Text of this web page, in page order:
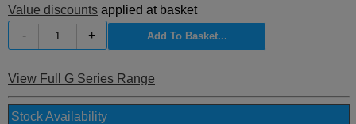
Value discounts applied at basket
-
+
View Full G Series Range
Stock Availability